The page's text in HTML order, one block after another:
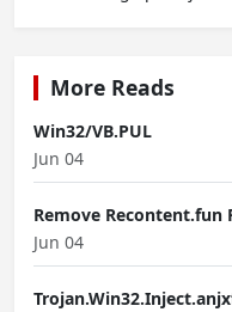
More Reads
Win32/VB.PUL
Jun 04
Remove
Jun 04